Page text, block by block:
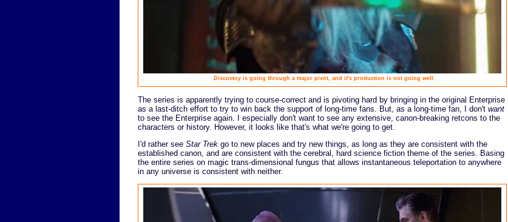
Discoveryis going through a major pivot, and it's production is not going well.
The series is apparently trying to course-correct and is pivoting hard by bringing in the original Enterprise
as a last-ditch effort to try to win back the support of long-time fans. But, as a long-time fan, I don't want
to see the Enterprise again. I especially don't want to see any extensive, canon-breaking retcons to the
characters or history. However, it looks like that's what we're going to get.
I'd rather see Star Trek go to new places and try new things, as long as they are consistent with the
established canon, and are consistent with the cerebral, hard science fiction theme of the series. Basing
the entire series on magic trans-dimensional fungus that allows instantaneous teleportation to anywhere
in any universe is consistent with neither.